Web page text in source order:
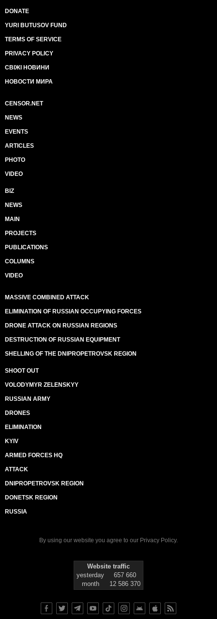
DONATE
YURI BUTUSOV FUND
TERMS OF SERVICE
PRIVACY POLICY
СВІЖІ НОВИНИ
НОВОСТИ МИРА
CENSOR.NET
NEWS
EVENTS
ARTICLES
PHOTO
VIDEO
BIZ
NEWS
MAIN
PROJECTS
PUBLICATIONS
COLUMNS
VIDEO
MASSIVE COMBINED ATTACK
ELIMINATION OF RUSSIAN OCCUPYING FORCES
DRONE ATTACK ON RUSSIAN REGIONS
DESTRUCTION OF RUSSIAN EQUIPMENT
SHELLING OF THE DNIPROPETROVSK REGION
SHOOT OUT
VOLODYMYR ZELENSKYY
RUSSIAN ARMY
DRONES
ELIMINATION
KYIV
ARMED FORCES HQ
ATTACK
DNIPROPETROVSK REGION
DONETSK REGION
RUSSIA
By using our website you agree to our Privacy Policy.
Website traffic
yesterday
657 660
month
12 586 370